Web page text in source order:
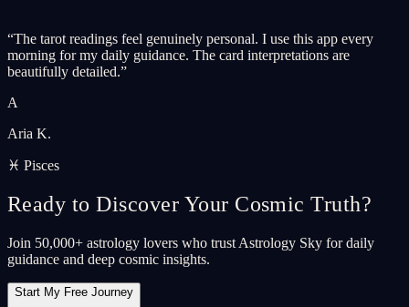
“The tarot readings feel genuinely personal. I use this app every
morning for my daily guidance. The card interpretations are
beautifully detailed.”
A
Aria K.
♓ Pisces
Ready to Discover Your Cosmic Truth?
Join 50,000+ astrology lovers who trust Astrology Sky for daily
guidance and deep cosmic insights.
Start My Free Journey